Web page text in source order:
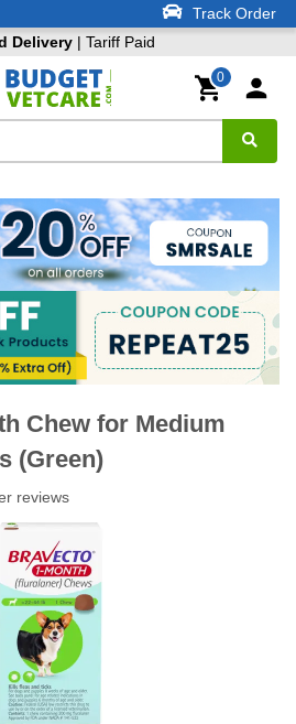
Track Order
Delivery| Tariff Paid
0
Chew for Medium
(Green)
reviews